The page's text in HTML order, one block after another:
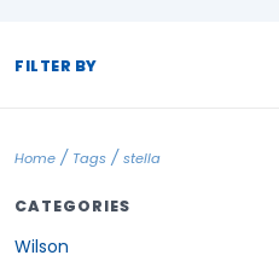
FILTER BY
Home / Tags / stella
CATEGORIES
Wilson